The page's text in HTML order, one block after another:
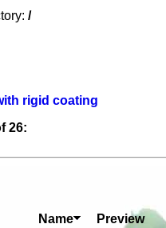
/
rigid coating
26:
Name
Preview